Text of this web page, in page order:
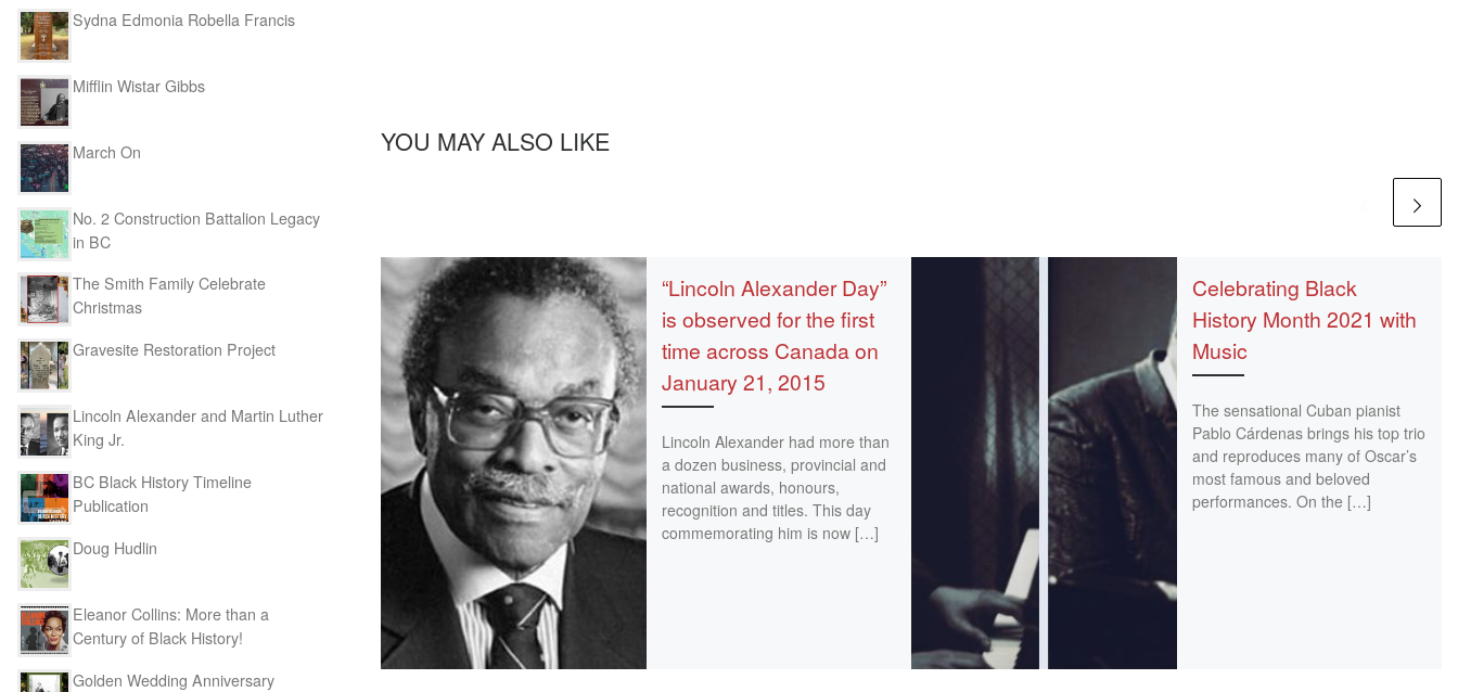
YOU MAY ALSO LIKE
“Lincoln Alexander Day”
is observed for the first
time across Canada on
January 21, 2015
Lincoln Alexander had more than
a dozen business, provincial and
national awards, honours,
recognition and titles. This day
commemorating him is now […]
Celebrating Black
History Month 2021 with
Music
The sensational Cuban pianist
Pablo Cárdenas brings his top trio
and reproduces many of Oscar’s
most famous and beloved
performances. On the […]
Sydna Edmonia Robella Francis
Mifflin Wistar Gibbs
March On
No. 2 Construction Battalion Legacy
in BC
The Smith Family Celebrate
Christmas
Gravesite Restoration Project
Lincoln Alexander and Martin Luther
King Jr.
BC Black History Timeline
Publication
Doug Hudlin
Eleanor Collins: More than a
Century of Black History!
Golden Wedding Anniversary